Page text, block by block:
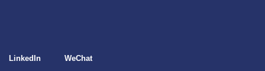
LinkedIn WeChat